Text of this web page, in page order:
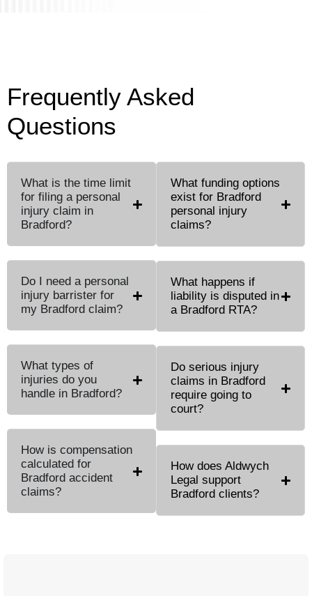
Frequently Asked
Questions
What is the time limit
for filing a personal
injury claim in
Bradford?
Do I need a personal
injury barrister for
my Bradford claim?
What types of
injuries do you
handle in Bradford?
How is compensation
calculated for
Bradford accident
claims?
What funding options
exist for Bradford
personal injury
claims?
What happens if
liability is disputed in
a Bradford RTA?
Do serious injury
claims in Bradford
require going to
court?
How does Aldwych
Legal support
Bradford clients?